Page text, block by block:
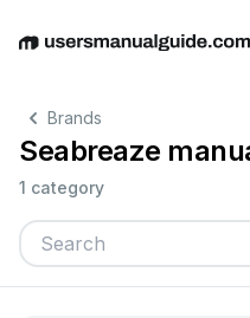
EnglishDeutschEspañol
Brands
Seabreaze
1 category